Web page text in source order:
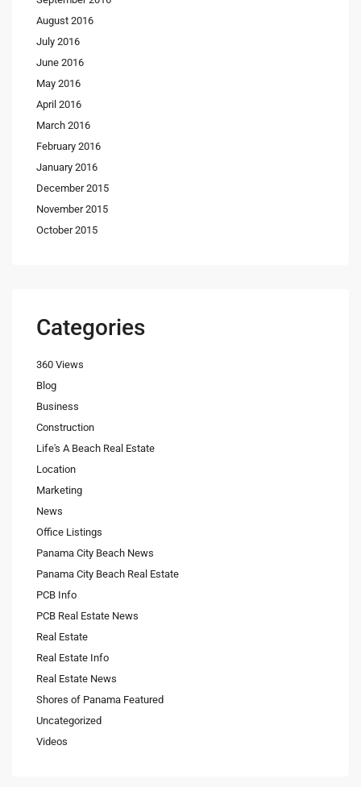
August 2016
July 2016
June 2016
May 2016
April 2016
March 2016
February 2016
January 2016
December 2015
November 2015
October 2015
Categories
360 Views
Blog
Business
Construction
Life's A Beach Real Estate
Location
Marketing
News
Office Listings
Panama City Beach News
Panama City Beach Real Estate
PCB Info
PCB Real Estate News
Real Estate
Real Estate Info
Real Estate News
Shores of Panama Featured
Uncategorized
Videos